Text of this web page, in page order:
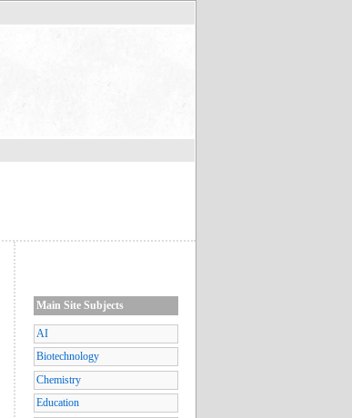
Main Site Subjects
AI
Biotechnology
Chemistry
Education